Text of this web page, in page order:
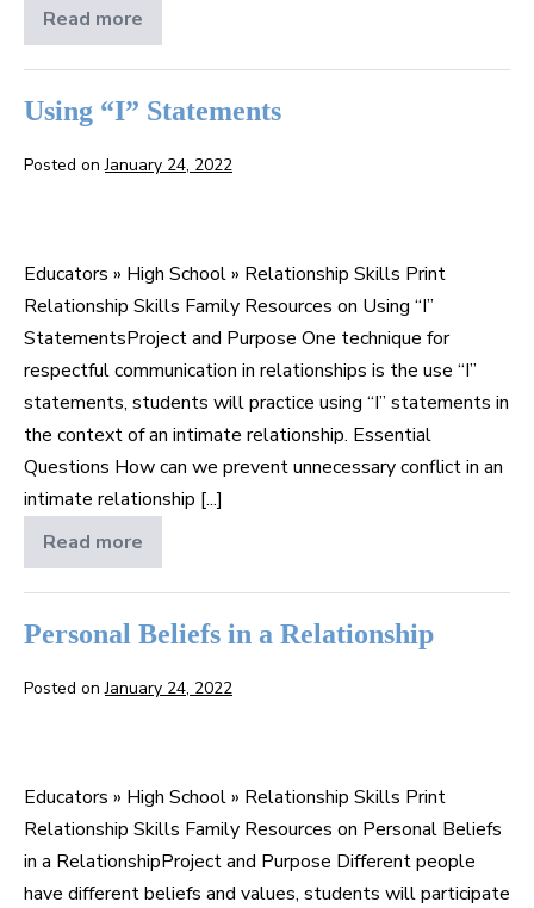
Read more
Relational
Aggression:
Mean
Boys
Using “I” Statements
Posted on January 24, 2022
Statements
Educators » High School » Relationship Skills Print
Relationship Skills Family Resources on Using “I”
StatementsProject and Purpose One technique for
respectful communication in relationships is the use “I”
statements, students will practice using “I” statements in
the context of an intimate relationship. Essential
Questions How can we prevent unnecessary conflict in an
intimate relationship [...]
Read more
Using
“I”
Statements
Personal Beliefs in a Relationship
Posted on January 24, 2022
in
a
Relationship
Educators » High School » Relationship Skills Print
Relationship Skills Family Resources on Personal Beliefs
in a RelationshipProject and Purpose Different people
have different beliefs and values, students will participate